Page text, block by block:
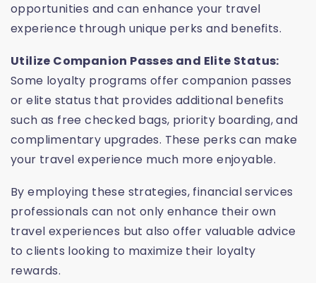
opportunities and can enhance your travel
experience through unique perks and benefits.
Utilize Companion Passes and Elite Status:
Some loyalty programs offer companion passes
or elite status that provides additional benefits
such as free checked bags, priority boarding, and
complimentary upgrades. These perks can make
your travel experience much more enjoyable.
By employing these strategies, financial services
professionals can not only enhance their own
travel experiences but also offer valuable advice
to clients looking to maximize their loyalty
rewards.